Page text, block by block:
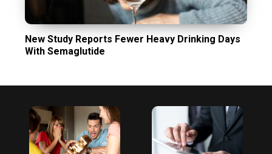
New Study Reports Fewer Heavy Drinking Days
With Semaglutide